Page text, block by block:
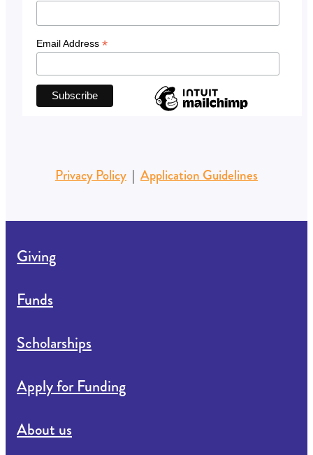
Email Address *
Privacy Policy | Application Guidelines
Giving
Funds
Scholarships
Apply for Funding
About us